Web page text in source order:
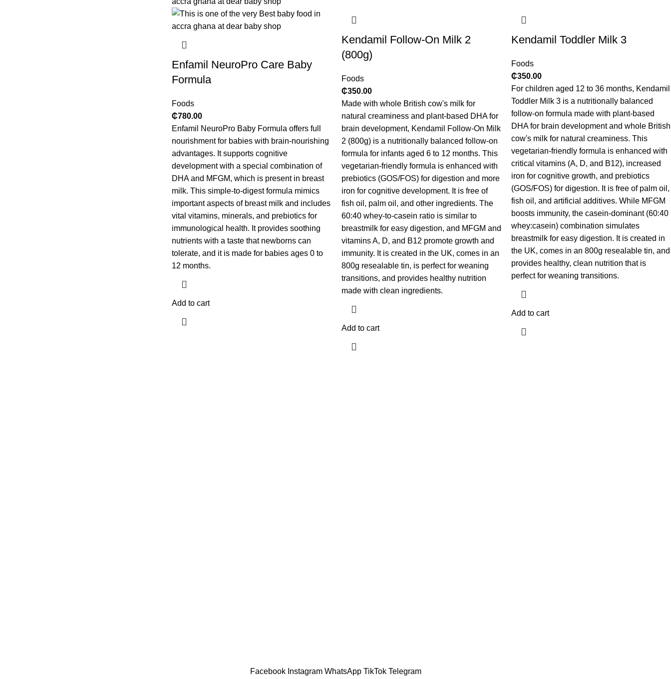
Enfamil NeuroPro Care Baby
Formula
Foods
₵780.00
Enfamil NeuroPro Baby Formula offers full
nourishment for babies with brain-nourishing
advantages. It supports cognitive
development with a special combination of
DHA and MFGM, which is present in breast
milk. This simple-to-digest formula mimics
important aspects of breast milk and includes
vital vitamins, minerals, and prebiotics for
immunological health. It provides soothing
nutrients with a taste that newborns can
tolerate, and it is made for babies ages 0 to
12 months.
Add to cart
Kendamil Follow-On Milk 2
(800g)
Foods
₵350.00
Made with whole British cow's milk for
natural creaminess and plant-based DHA for
brain development, Kendamil Follow-On Milk
2 (800g) is a nutritionally balanced follow-on
formula for infants aged 6 to 12 months. This
vegetarian-friendly formula is enhanced with
prebiotics (GOS/FOS) for digestion and more
iron for cognitive development. It is free of
fish oil, palm oil, and other ingredients. The
60:40 whey-to-casein ratio is similar to
breastmilk for easy digestion, and MFGM and
vitamins A, D, and B12 promote growth and
immunity. It is created in the UK, comes in an
800g resealable tin, is perfect for weaning
transitions, and provides healthy nutrition
made with clean ingredients.
Add to cart
Kendamil Toddler Milk 3
Foods
₵350.00
For children aged 12 to 36 months, Kendamil
Toddler Milk 3 is a nutritionally balanced
follow-on formula made with plant-based
DHA for brain development and whole British
cow's milk for natural creaminess. This
vegetarian-friendly formula is enhanced with
critical vitamins (A, D, and B12), increased
iron for cognitive growth, and prebiotics
(GOS/FOS) for digestion. It is free of palm oil,
fish oil, and artificial additives. While MFGM
boosts immunity, the casein-dominant (60:40
whey:casein) combination simulates
breastmilk for easy digestion. It is created in
the UK, comes in an 800g resealable tin, and
provides healthy, clean nutrition that is
perfect for weaning transitions.
Add to cart
Facebook Instagram WhatsApp TikTok Telegram